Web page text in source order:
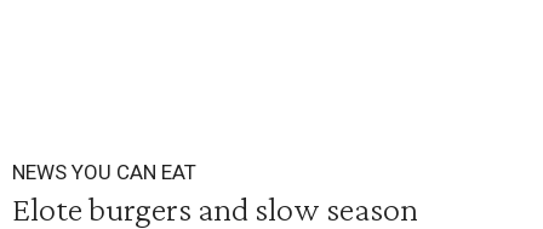
NEWS YOU CAN EAT
Elote burgers and slow season